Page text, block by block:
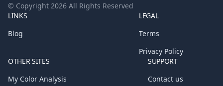
© Copyright 2026 All Rights Reserved
LINKS
Blog
LEGAL
Terms
Privacy Policy
OTHER SITES
My Color Analysis
SUPPORT
Contact us